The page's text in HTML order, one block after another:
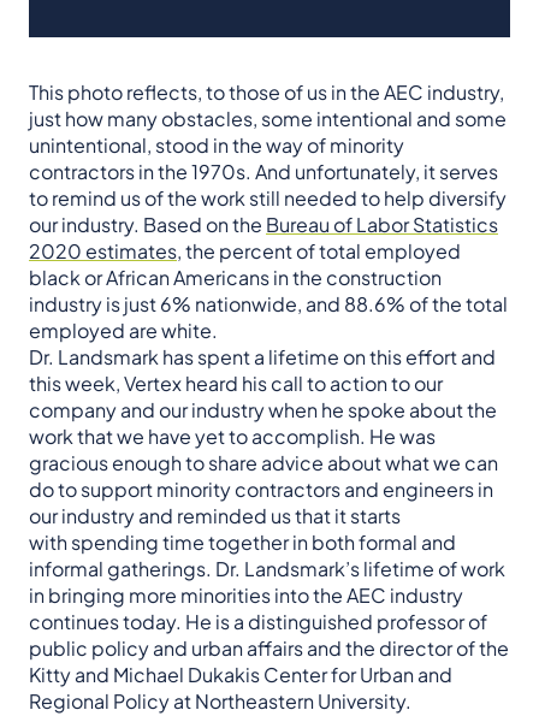
This photo reflects, to those of us in the AEC industry,
just how many obstacles, some intentional and some
unintentional, stood in the way of minority
contractors in the 1970s. And unfortunately, it serves
to remind us of the work still needed to help diversify
our industry. Based on the Bureau of Labor Statistics
2020 estimates, the percent of total employed
black or African Americans in the construction
industry is just 6% nationwide, and 88.6% of the total
employed are white.
Dr. Landsmark has spent a lifetime on this effort and
this week, Vertex heard his call to action to our
company and our industry when he spoke about the
work that we have yet to accomplish. He was
gracious enough to share advice about what we can
do to support minority contractors and engineers in
our industry and reminded us that it starts
with spending time together in both formal and
informal gatherings. Dr. Landsmark’s lifetime of work
in bringing more minorities into the AEC industry
continues today. He is a distinguished professor of
public policy and urban affairs and the director of the
Kitty and Michael Dukakis Center for Urban and
Regional Policy at Northeastern University.